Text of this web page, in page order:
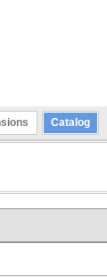
Catalog